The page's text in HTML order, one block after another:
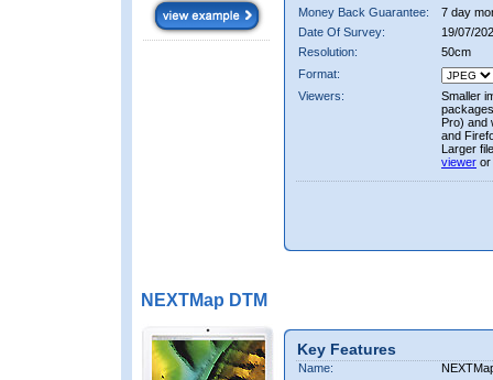
Money Back Guarantee:
7 day
Date Of Survey:
19/07/
Resolution:
50cm
Format:
Viewers:
Smaller
Pro) and
and
Larger
viewer or
NEXTMap DTM
Key Features
Name: